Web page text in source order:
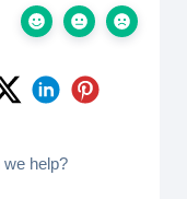
help?